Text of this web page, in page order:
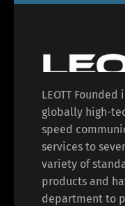
LEOTT
globally high-
speed
services to
variety of
products and
department to